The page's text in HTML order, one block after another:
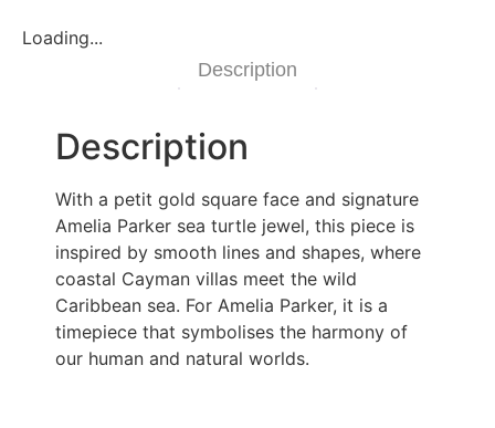
Loading...
Description
Description
With a petit gold square face and signature
Amelia Parker sea turtle jewel, this piece is
inspired by smooth lines and shapes, where
coastal Cayman villas meet the wild
Caribbean sea. For Amelia Parker, it is a
timepiece that symbolises the harmony of
our human and natural worlds.